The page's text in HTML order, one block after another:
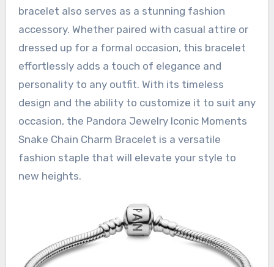
bracelet also serves as a stunning fashion
accessory. Whether paired with casual attire or
dressed up for a formal occasion, this bracelet
effortlessly adds a touch of elegance and
personality to any outfit. With its timeless
design and the ability to customize it to suit any
occasion, the Pandora Jewelry Iconic Moments
Snake Chain Charm Bracelet is a versatile
fashion staple that will elevate your style to
new heights.